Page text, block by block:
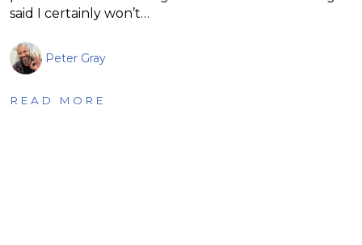
said I certainly won’t…
Peter Gray
READ MORE